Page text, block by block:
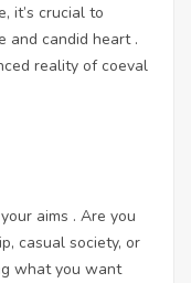
it’s crucial to
and candid heart .
reality of coeval
aims . Are you
casual society, or
what you want